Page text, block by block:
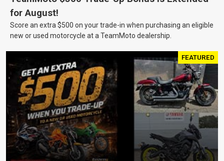
for August!
Score an extra $500 on your trade-in when purchasing an eligible
new or used motorcycle at a TeamMoto dealership.
FEATURED